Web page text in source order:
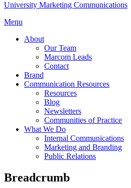
University Marketing Communications
Menu
About
Our Team
Marcom Leads
Contact
Brand
Communication Resources
Resources
Blog
Newsletters
Communities of Practice
What We Do
Internal Communications
Marketing and Branding
Public Relations
Breadcrumb